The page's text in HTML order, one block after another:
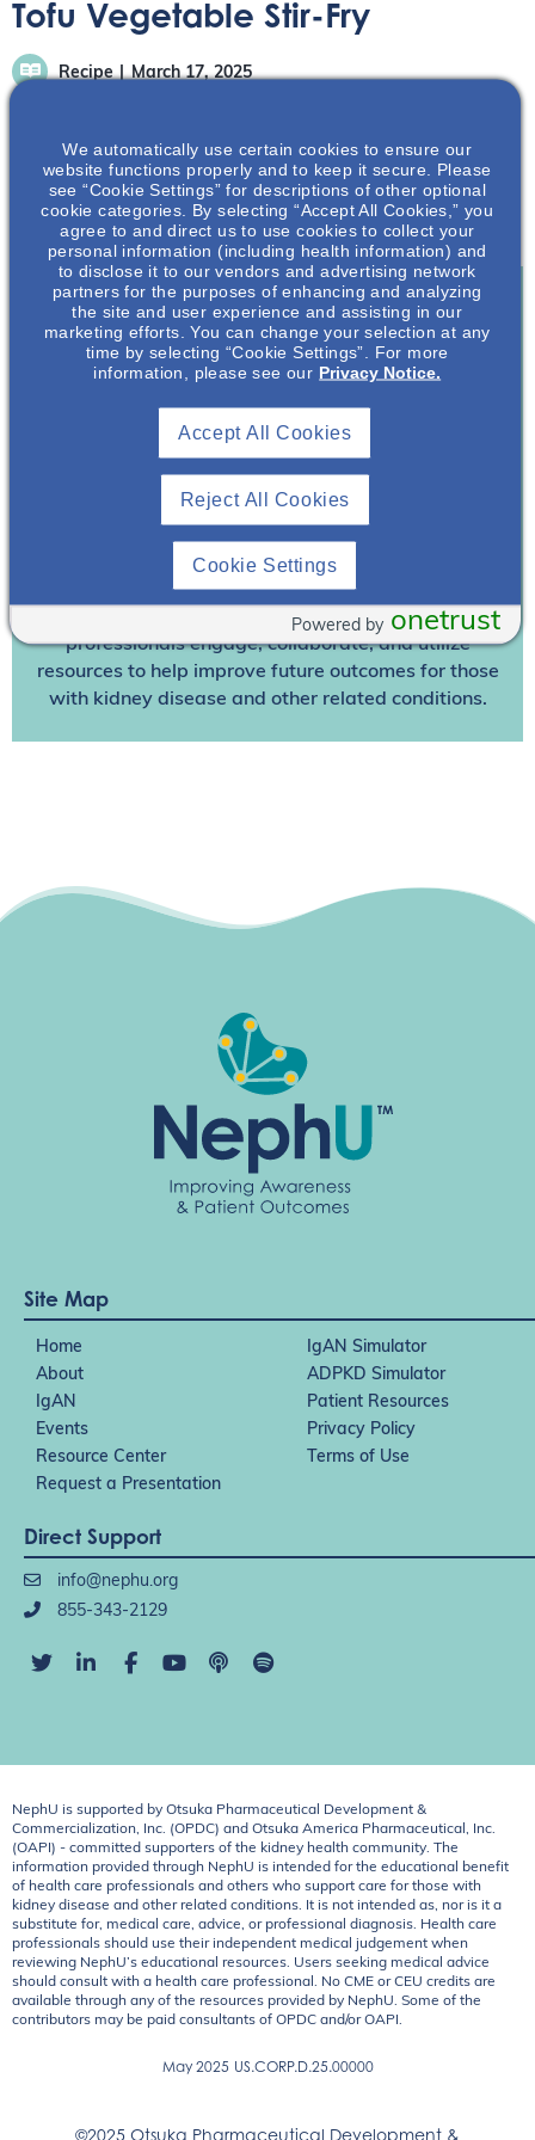
Tofu Vegetable Stir-Fry
Recipe March 17, 2025
Recipe provided by Chef Anthony Valentine.
Join To View
Already A Member? Login
other premium content!
outcomes for individuals with kidney disease and
other related conditions. NephU is a growing
community where nephrology health care
professionals engage, collaborate, and utilize
resources to help improve future outcomes for those
with kidney disease and other related conditions.
Site Map
Home
IgAN Simulator
About
ADPKD Simulator
IgAN
Patient Resources
Events
Privacy Policy
Resource Center
Terms of Use
Request a Presentation
Direct Support
info@nephu.org
855-343-2129
NephU is supported by Otsuka Pharmaceutical Development &
Commercialization, Inc. (OPDC) and Otsuka America Pharmaceutical, Inc.
(OAPI) - committed supporters of the kidney health community. The
information provided through NephU is intended for the educational benefit
of health care professionals and others who support care for those with
kidney disease and other related conditions. It is not intended as, nor is it a
substitute for, medical care, advice, or professional diagnosis. Health care
professionals should use their independent medical judgement when
reviewing NephU’s educational resources. Users seeking medical advice
should consult with a health care professional. No CME or CEU credits are
available through any of the resources provided by NephU. Some of the
contributors may be paid consultants of OPDC and/or OAPI.
May 2025 US.CORP.D.25.00000
©2025 Otsuka Pharmaceutical Development &
We automatically use certain cookies to ensure our
website functions properly and to keep it secure. Please
see “Cookie Settings” for descriptions of other optional
cookie categories. By selecting “Accept All Cookies,” you
agree to and direct us to use cookies to collect your
personal information (including health information) and
to disclose it to our vendors and advertising network
partners for the purposes of enhancing and analyzing
the site and user experience and assisting in our
marketing efforts. You can change your selection at any
time by selecting “Cookie Settings”. For more
information, please see our Privacy Notice.
Reject All Cookies
Accept All Cookies
Cookie Settings
onetrust
Powered by